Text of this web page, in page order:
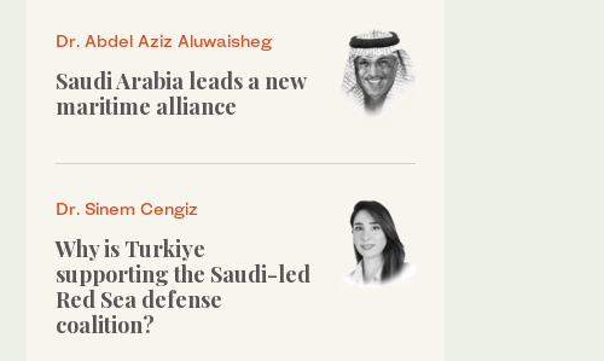
Dr. Abdel Aziz Aluwaisheg
Saudi Arabia leads a new
maritime alliance
Dr. Sinem Cengiz
Why is Turkiye
supporting the Saudi-led
Red Sea defense
coalition?